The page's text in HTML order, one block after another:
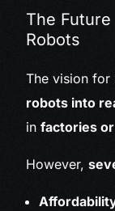
The
Robots
The vision for
robots into
infactories
However,